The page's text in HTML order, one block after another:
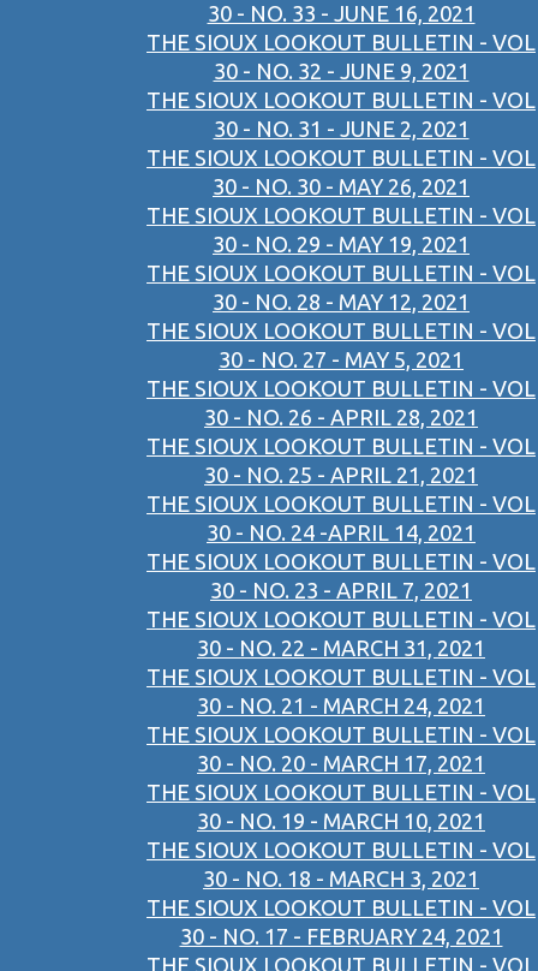
30 - NO. 33 - JUNE 16, 2021
THE SIOUX LOOKOUT BULLETIN - VOL
30 - NO. 32 - JUNE 9, 2021
THE SIOUX LOOKOUT BULLETIN - VOL
30 - NO. 31 - JUNE 2, 2021
THE SIOUX LOOKOUT BULLETIN - VOL
30 - NO. 30 - MAY 26, 2021
THE SIOUX LOOKOUT BULLETIN - VOL
30 - NO. 29 - MAY 19, 2021
THE SIOUX LOOKOUT BULLETIN - VOL
30 - NO. 28 - MAY 12, 2021
THE SIOUX LOOKOUT BULLETIN - VOL
30 - NO. 27 - MAY 5, 2021
THE SIOUX LOOKOUT BULLETIN - VOL
30 - NO. 26 - APRIL 28, 2021
THE SIOUX LOOKOUT BULLETIN - VOL
30 - NO. 25 - APRIL 21, 2021
THE SIOUX LOOKOUT BULLETIN - VOL
30 - NO. 24 -APRIL 14, 2021
THE SIOUX LOOKOUT BULLETIN - VOL
30 - NO. 23 - APRIL 7, 2021
THE SIOUX LOOKOUT BULLETIN - VOL
30 - NO. 22 - MARCH 31, 2021
THE SIOUX LOOKOUT BULLETIN - VOL
30 - NO. 21 - MARCH 24, 2021
THE SIOUX LOOKOUT BULLETIN - VOL
30 - NO. 20 - MARCH 17, 2021
THE SIOUX LOOKOUT BULLETIN - VOL
30 - NO. 19 - MARCH 10, 2021
THE SIOUX LOOKOUT BULLETIN - VOL
30 - NO. 18 - MARCH 3, 2021
THE SIOUX LOOKOUT BULLETIN - VOL
30 - NO. 17 - FEBRUARY 24, 2021
THE SIOUX LOOKOUT BULLETIN - VOL